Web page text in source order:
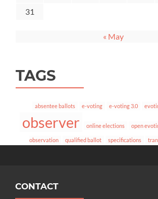
31
« May
TAGS
absentee ballots e-voting e-voting 3.0
observer online elections open
observation qualified ballot specifications
CONTACT